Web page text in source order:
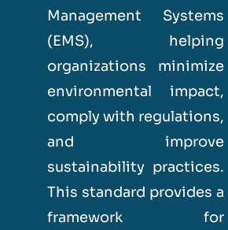
Management Systems
(EMS), helping
organizations minimize
environmental impact,
comply with regulations,
and improve
sustainability practices.
This standard provides a
framework for